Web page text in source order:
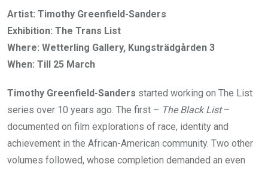
Artist: Timothy Greenfield-Sanders
Exhibition: The Trans List
Where: Wetterling Gallery, Kungsträdgården 3
When: Till 25 March
Timothy Greenfield-Sanders started working on The List
series over 10 years ago. The first – The Black List–
documented on film explorations of race, identity and
achievement in the African-American community. Two other
volumes followed, whose completion demanded an even